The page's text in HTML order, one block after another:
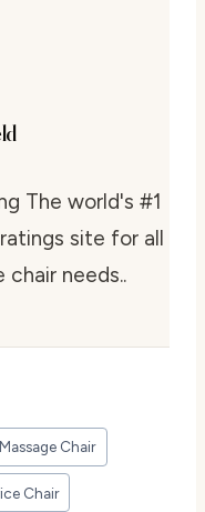
The world's #1
site for all
chair needs..
Massage Chair
Chair